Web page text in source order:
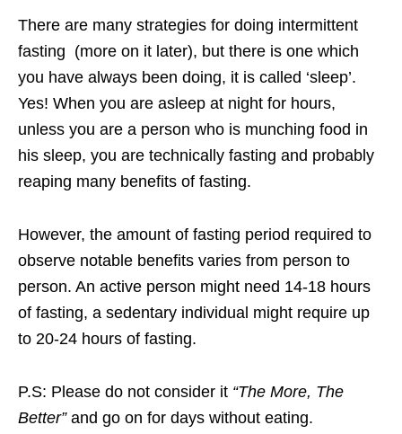
There are many strategies for doing intermittent
fasting (more on it later), but there is one which
you have always been doing, it is called ‘sleep’.
Yes! When you are asleep at night for hours,
unless you are a person who is munching food in
his sleep, you are technically fasting and probably
reaping many benefits of fasting.
However, the amount of fasting period required to
observe notable benefits varies from person to
person. An active person might need 14-18 hours
of fasting, a sedentary individual might require up
to 20-24 hours of fasting.
P.S: Please do not consider it “The More, The
Better” and go on for days without eating.